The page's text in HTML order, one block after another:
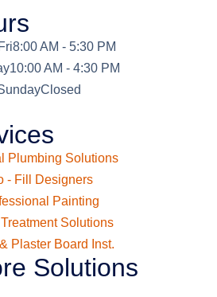
8:00 AM - 5:30 PM
10:00 AM - 4:30 PM
Closed
Plumbing Solutions
- Fill Designers
Painting
Solutions
Plaster Board Inst.
Solutions